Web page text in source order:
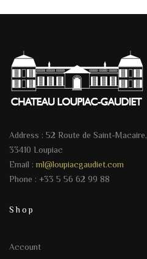
Address : 52 Route de Saint-Macaire,
33410 Loupiac
Email :ml@loupiacgaudiet.com
Phone : +33 5 56 62 99 88
Shop
Account